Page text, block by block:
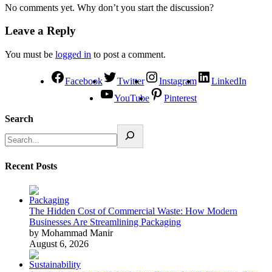
No comments yet. Why don’t you start the discussion?
Leave a Reply
You must be logged in to post a comment.
Facebook Twitter Instagram
LinkedIn
YouTube
Pinterest
Search
Recent Posts
The Hidden Cost of Commercial Waste: How Modern
Businesses Are Streamlining Packaging
by Mohammad Manir
August 6, 2026